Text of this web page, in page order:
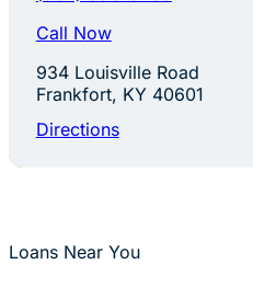
Call Now
934 Louisville Road
Frankfort, KY 40601
Directions
Loans Near You